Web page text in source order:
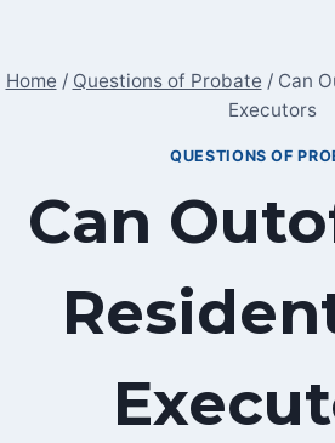
content
Home / Questions of Probate / Can
Executors
QUESTIONS OF
Can